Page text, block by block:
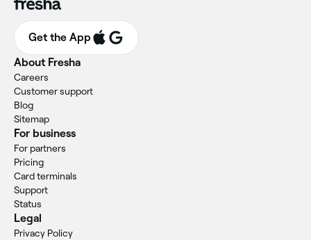
Get the App
About Fresha
Careers
Customer support
Blog
Sitemap
For business
For partners
Pricing
Card terminals
Support
Status
Legal
Privacy Policy